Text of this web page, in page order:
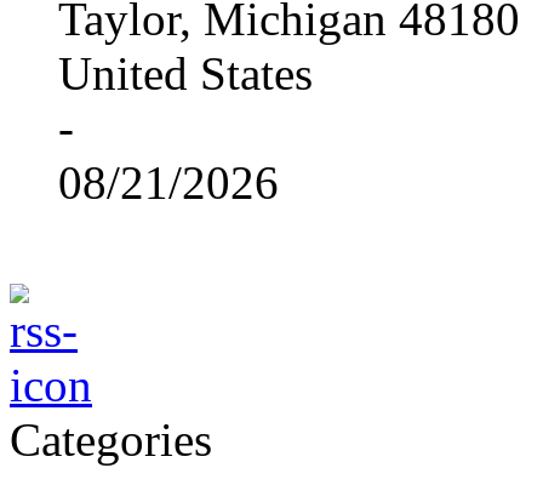
Taylor, Michigan 48180
United States
-
08/21/2026
Categories